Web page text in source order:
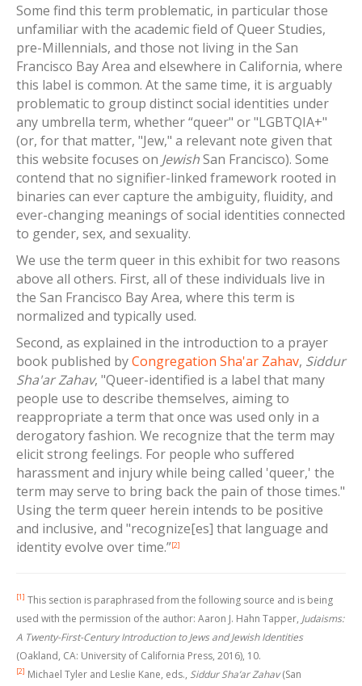
Some find this term problematic, in particular those
unfamiliar with the academic field of Queer Studies,
pre-Millennials, and those not living in the San
Francisco Bay Area and elsewhere in California, where
this label is common. At the same time, it is arguably
problematic to group distinct social identities under
any umbrella term, whether “queer" or "LGBTQIA+"
(or, for that matter, "Jew," a relevant note given that
this website focuses on JewishSan Francisco). Some
contend that no signifier-linked framework rooted in
binaries can ever capture the ambiguity, fluidity, and
ever-changing meanings of social identities connected
to gender, sex, and sexuality.
We use the term queer in this exhibit for two reasons
above all others. First, all of these individuals live in
the San Francisco Bay Area, where this term is
normalized and typically used.
Second, as explained in the introduction to a prayer
book published byCongregation Sha'ar Zahav, Siddur
Sha'ar Zahav, "Queer-identified is a label that many
people use to describe themselves, aiming to
reappropriate a term that once was used only in a
derogatory fashion. We recognize that the term may
elicit strong feelings. For people who suffered
harassment and injury while being called 'queer,' the
term may serve to bring back the pain of those times."
Using the term queer herein intends to be positive
and inclusive, and "recognize[es] that language and
identity evolve over time.”[2]
[1] This section is paraphrased from the following source and is being
used with the permission of the author: Aaron J. Hahn Tapper, Judaisms:
A Twenty-First-Century Introduction to Jews and Jewish Identities
(Oakland, CA: University of California Press, 2016), 10.
[2] Michael Tyler and Leslie Kane, eds., Siddur Sha’ar Zahav(San